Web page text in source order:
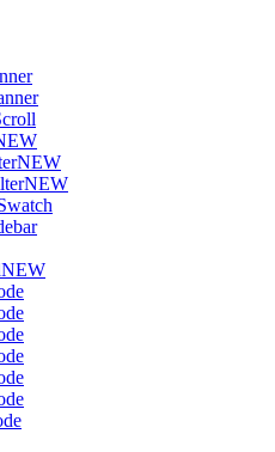
NEW
NEW
NEW